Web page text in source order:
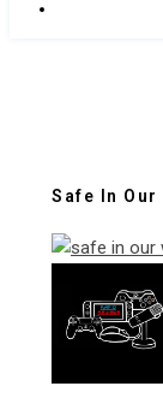
Safe In Our